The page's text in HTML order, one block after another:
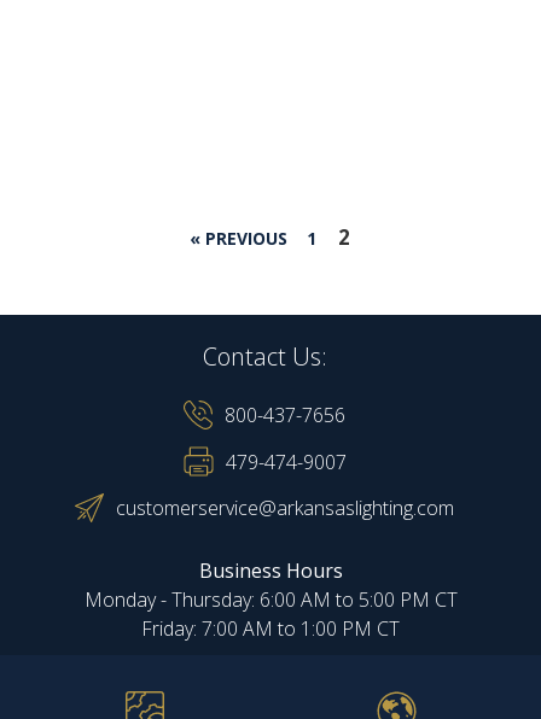
« PREVIOUS 1 2
Contact Us:
800-437-7656
479-474-9007
customerservice@arkansaslighting.com
Business Hours
Monday - Thursday: 6:00 AM to 5:00 PM CT
Friday: 7:00 AM to 1:00 PM CT